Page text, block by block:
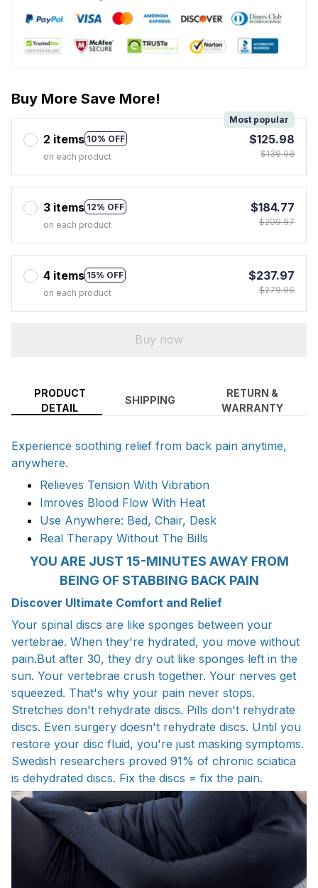
Buy More Save More!
2 items 10% OFF
Most popular
on each product
$125.98
$139.98
3 items 12% OFF
on each product
$184.77
$209.97
4 items 15% OFF
on each product
$237.97
$279.96
Buy now
PRODUCT
DETAIL
SHIPPING
RETURN &
WARRANTY
Experience soothing relief from back pain anytime,
anywhere.
Relieves Tension With Vibration
Imroves Blood Flow With Heat
Use Anywhere: Bed, Chair, Desk
Real Therapy Without The Bills
YOU ARE JUST 15-MINUTES AWAY FROM
BEING OF STABBING BACK PAIN
Discover Ultimate Comfort and Relief
Your spinal discs are like sponges between your
vertebrae. When they're hydrated, you move without
pain.But after 30, they dry out like sponges left in the
sun. Your vertebrae crush together. Your nerves get
squeezed. That's why your pain never stops.
Stretches don't rehydrate discs. Pills don't rehydrate
discs. Even surgery doesn't rehydrate discs. Until you
restore your disc fluid, you're just masking symptoms.
Swedish researchers proved 91% of chronic sciatica
is dehydrated discs. Fix the discs = fix the pain.